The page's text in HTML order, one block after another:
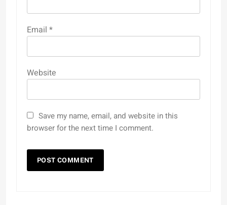
Email *
Website
Save my name, email, and website in this
browser for the next time I comment.